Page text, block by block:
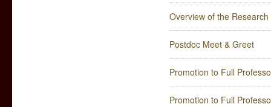
Overview of the
Postdoc Meet & Greet
Promotion to Full
Promotion to Full